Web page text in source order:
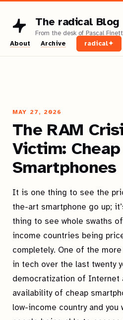
The radical Blog
About Archive radical✦
The RAM
Victim: Cheap
Smartphones
MAY 27, 2026
It is one thing to see the
the-art smartphone go up;
thing to see whole swaths
income countries being
completely. One of the
in tech over the last twenty
democratization of Internet
availability of cheap
low-income country and